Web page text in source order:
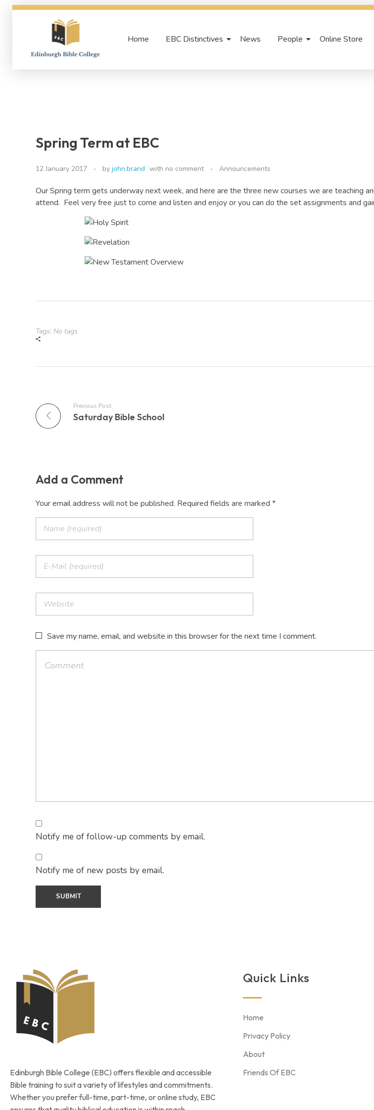
Home EBC Distinctives News People Online Store
Spring Term at EBC
12 January 2017 by john.brand with no comment Announcements
Our Spring term gets underway next week, and here are the three new courses we are teaching
attend. Feel very free just to come and listen and enjoy or you can do the set assignments and
Tags: No tags
Previous Post
Saturday Bible School
Add a Comment
Your email address will not be published. Required fields are marked *
Save my name, email, and website in this browser for the next time I comment.
Notify me of follow-up comments by email.
Notify me of new posts by email.
Edinburgh Bible College (EBC) offers flexible and accessible
Bible training to suit a variety of lifestyles and commitments.
Whether you prefer full-time, part-time, or online study, EBC
Quick Links
Home
Privacy Policy
About
Friends Of EBC